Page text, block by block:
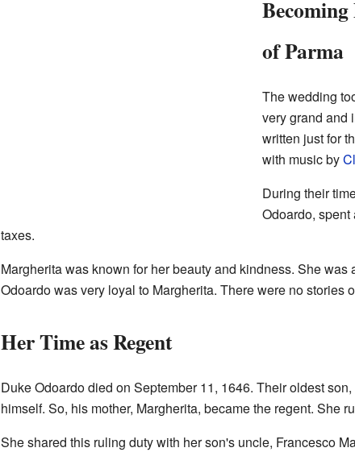
Becoming
of Parma
The wedding
very grand and
written just for
with music by
During their
Odoardo,
taxes.
Margherita was known for her beauty and kindness. She
Odoardo was very loyal to Margherita. There were no stories
Her Time as Regent
Duke Odoardo died on September 11, 1646. Their oldest son,
himself. So, his mother, Margherita, became the regent. She
She shared this ruling duty with her son's uncle, Francesco